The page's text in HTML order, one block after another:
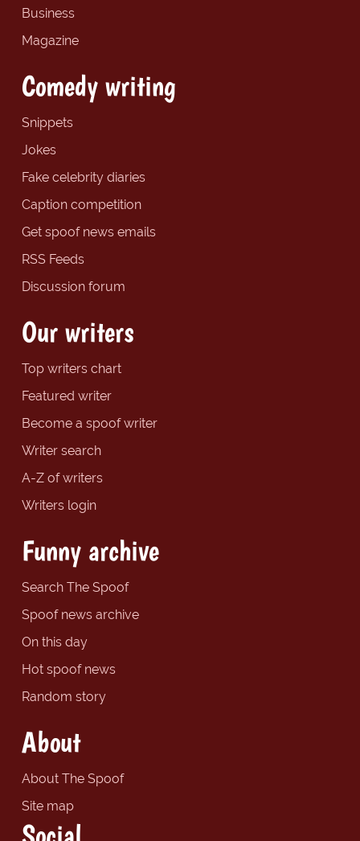
Business
Magazine
Comedy writing
Snippets
Jokes
Fake celebrity diaries
Caption competition
Get spoof news emails
RSS Feeds
Discussion forum
Our writers
Top writers chart
Featured writer
Become a spoof writer
Writer search
A-Z of writers
Writers login
Funny archive
Search The Spoof
Spoof news archive
On this day
Hot spoof news
Random story
About
About The Spoof
Site map